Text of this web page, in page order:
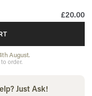
£20.00
August.
order.
Just Ask!